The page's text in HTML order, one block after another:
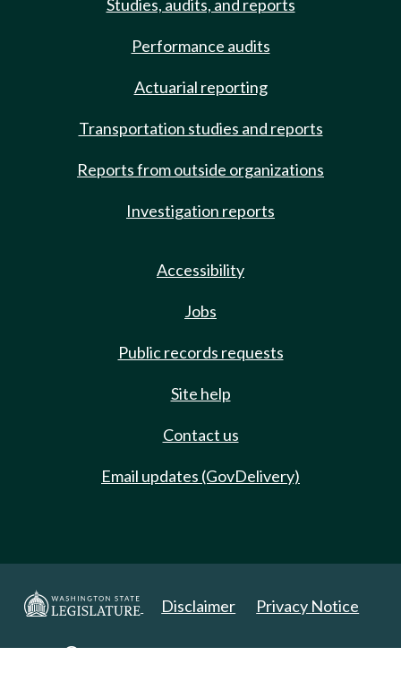
Studies, audits, and reports
Performance audits
Actuarial reporting
Transportation studies and reports
Reports from outside organizations
Investigation reports
Accessibility
Jobs
Public records requests
Site help
Contact us
Email updates (GovDelivery)
Disclaimer Privacy Notice
Copyright 2025. All Rights Reserved.